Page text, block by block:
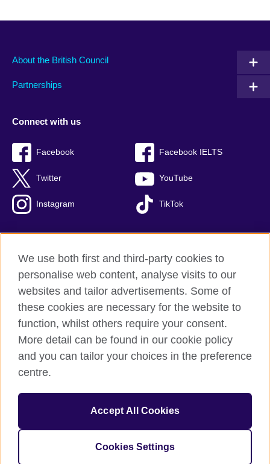
About the British Council
Partnerships
Connect with us
Facebook Facebook IELTS
Twitter YouTube
Instagram TikTok
British Council Global
Privacy and terms of use
Cookies
Sitemap
The United Kingdom's international organisation for cultural
relations and educational opportunities.
(England and Wales) SC037733 (Scotland)
We use both first and third-party cookies to
personalise web content, analyse visits to our
websites and tailor advertisements. Some of
these cookies are necessary for the website to
function, whilst others require your consent.
More detail can be found in our cookie policy
and you can tailor your choices in the preference
centre.
Accept All Cookies
Cookies Settings